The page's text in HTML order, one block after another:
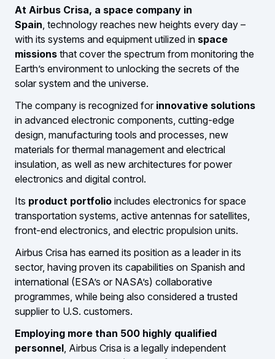
At Airbus Crisa, a space company in
Spain, technology reaches new heights every day –
with its systems and equipment utilized in space
missions that cover the spectrum from monitoring the
Earth’s environment to unlocking the secrets of the
solar system and the universe.
The company is recognized for innovative solutions
in advanced electronic components, cutting-edge
design, manufacturing tools and processes, new
materials for thermal management and electrical
insulation, as well as new architectures for power
electronics and digital control.
Its product portfolio includes electronics for space
transportation systems, active antennas for satellites,
front-end electronics, and electric propulsion units.
Airbus Crisa has earned its position as a leader in its
sector, having proven its capabilities on Spanish and
international (ESA’s or NASA’s) collaborative
programmes, while being also considered a trusted
supplier to U.S. customers.
Employing more than 500 highly qualified
personnel, Airbus Crisa is a legally independent